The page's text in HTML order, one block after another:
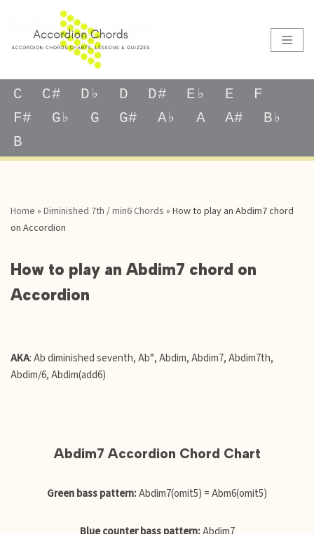
C C# D♭ D D# E♭ E
F
F#
G♭ G G# A♭ A A#
B♭
B
Home » Diminished 7th / min6 Chords » How to play an Abdim7 chord
on Accordion
How to play an Abdim7 chord on
Accordion
AKA: Ab diminished seventh, Ab°, Abdim, Abdim7, Abdim7th,
Abdim/6, Abdim(add6)
Abdim7 Accordion Chord Chart
Green bass pattern: Abdim7(omit5) = Abm6(omit5)